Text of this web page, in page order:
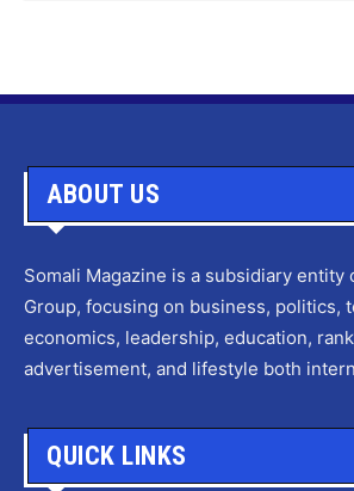
ABOUT US
Somali Magazine is a subsidiary entity
Group, focusing on business, politics,
economics, leadership, education,
advertisement, and lifestyle both
QUICK LINKS